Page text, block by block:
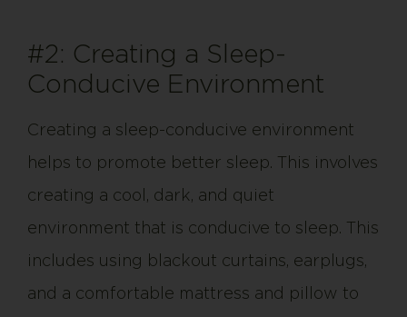
#2: Creating a Sleep-
Conducive Environment
Creating a sleep-conducive environment
helps to promote better sleep. This involves
creating a cool, dark, and quiet
environment that is conducive to sleep. This
includes using blackout curtains, earplugs,
and a comfortable mattress and pillow to